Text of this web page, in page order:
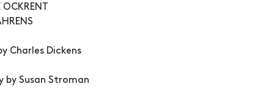
Charles Dickens
by Susan Stroman